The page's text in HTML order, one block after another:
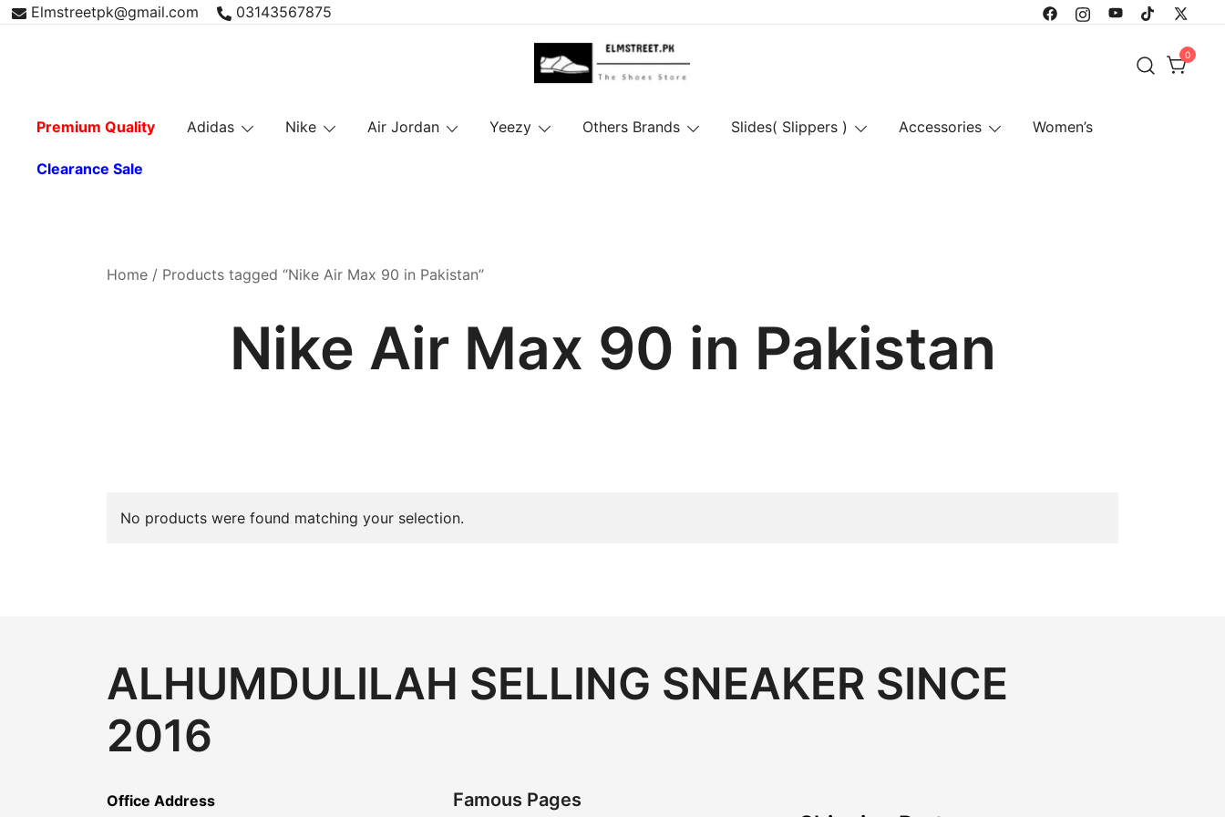
Skip Elmstreetpk@gmail.com 03143567875
0
Premium Quality Adidas Nike Air Jordan Yeezy Others Brands Slides( Slippers ) Accessories Women’s
Clearance Sale
Home / Products tagged “Nike Air Max 90 in Pakistan”
Nike Air Max 90 in Pakistan
No products were found matching your selection.
ALHUMDULILAH SELLING SNEAKER SINCE
2016
Office Address
Famous Pages